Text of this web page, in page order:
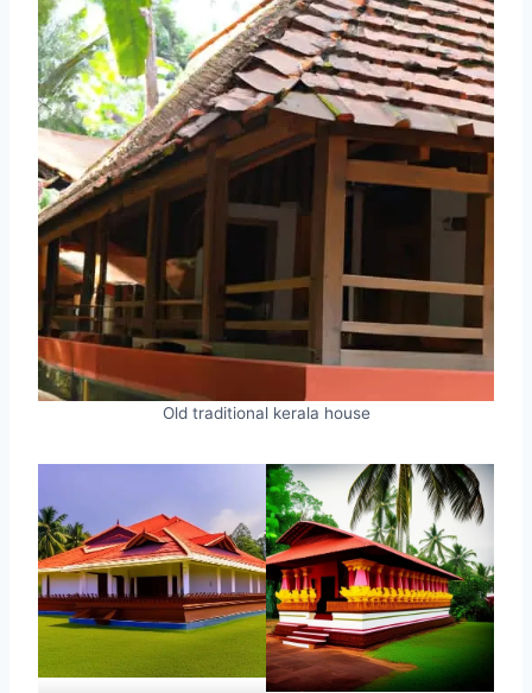
Old traditional kerala house